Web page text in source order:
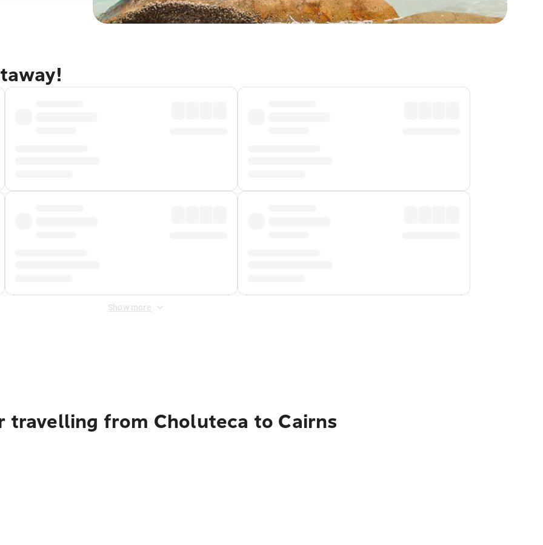
Show more
travelling from Choluteca to Cairns